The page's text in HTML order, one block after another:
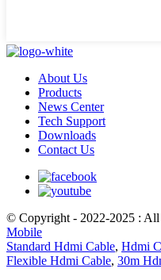
About Us
Products
News Center
Tech Support
Downloads
Contact Us
© Copyright - 2022-2025 : All
Mobile
Standard Hdmi Cable, Hdmi
Flexible Hdmi Cable, 30m